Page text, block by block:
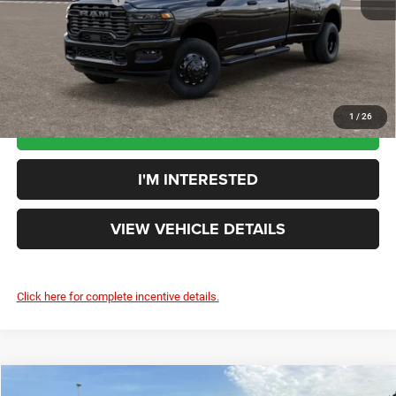
1 / 26
Your Price:
$81,563
You Save:
$2,602
CLICK TO CALL
I'M INTERESTED
VIEW VEHICLE DETAILS
Click here for complete incentive details.
Compare Vehicle